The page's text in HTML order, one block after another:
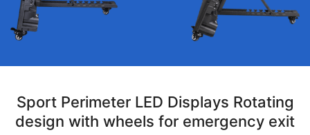
Sport Perimeter LED Displays Rotating
design with wheels for emergency exit